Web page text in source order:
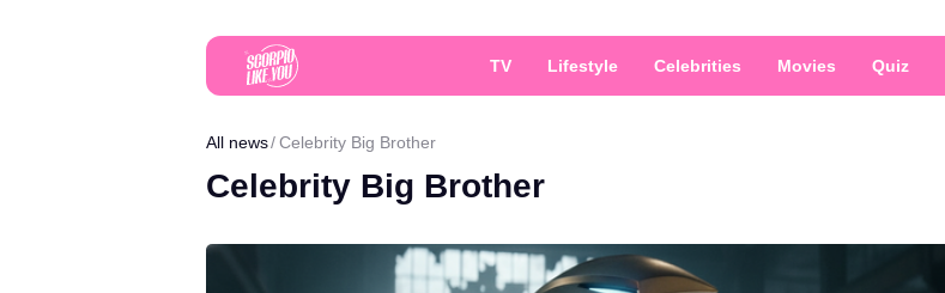
TV Lifestyle Celebrities Movies Quiz
All news Celebrity Big Brother
Celebrity Big Brother